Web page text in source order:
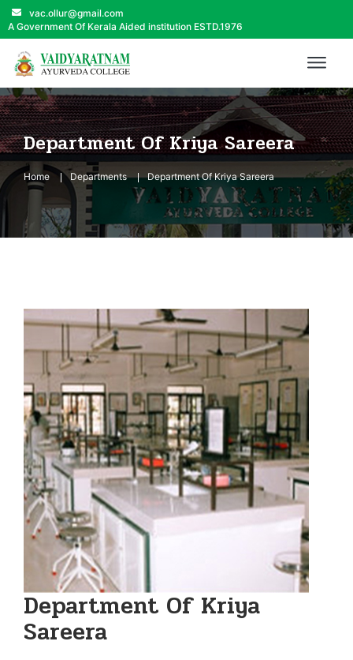
vac.ollur@gmail.com
A Government Of Kerala Aided institution ESTD.1976
Department Of Kriya Sareera
Home Departments Department Of Kriya Sareera
Department Of Kriya
Sareera